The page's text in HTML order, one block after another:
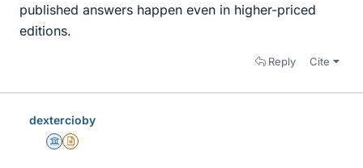
published answers happen even in higher-priced
editions.
Reply Cite
dextercioby
Science Advisor
Insights Author